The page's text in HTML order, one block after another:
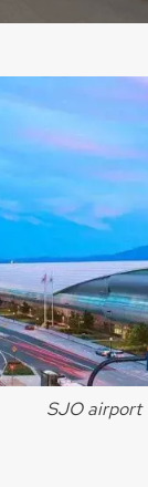
SJO airport